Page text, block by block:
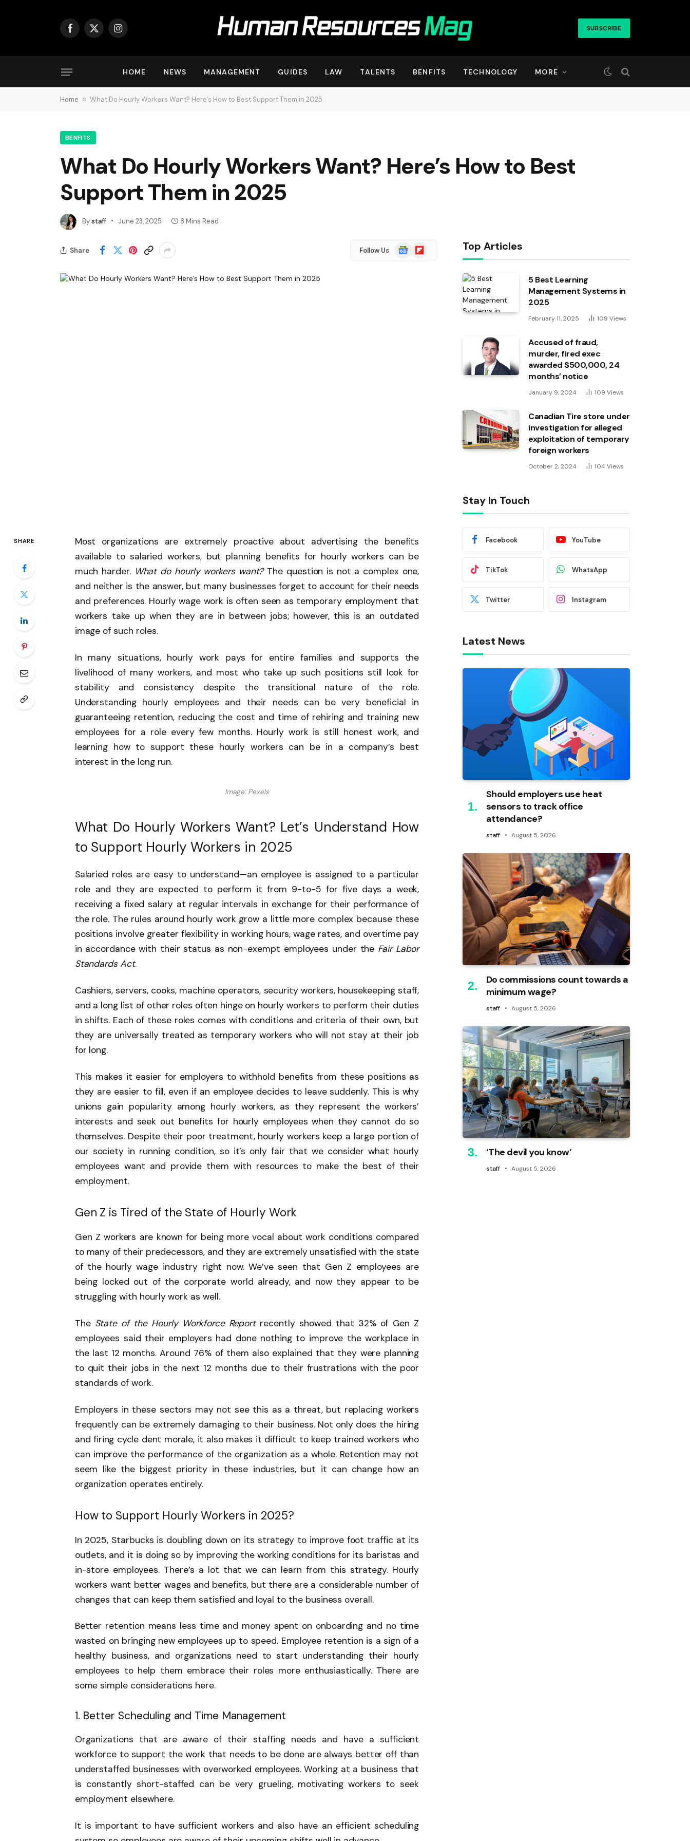
Facebook
X
Instagram SUBSCRIBE
HOME NEWS MANAGEMENT GUIDES LAW TALENTS BENFITS TECHNOLOGY MORE
Home » What Do Hourly Workers Want? Here’s How to Best Support Them in 2025
BENFITS
What Do Hourly Workers Want? Here’s How to Best
Support Them in 2025
Bystaff June 23, 2025 8 Mins Read
Share Follow Us
Google
News
Flipboard
SHARE
Most organizations are extremely proactive about advertising the benefits
available to salaried workers, but planning benefits for hourly workers can be
much harder. What do hourly workers want? The question is not a complex one,
and neither is the answer, but many businesses forget to account for their needs
and preferences. Hourly wage work is often seen as temporary employment that
workers take up when they are in between jobs; however, this is an outdated
image of such roles.
In many situations, hourly work pays for entire families and supports the
livelihood of many workers, and most who take up such positions still look for
stability and consistency despite the transitional nature of the role.
Understanding hourly employees and their needs can be very beneficial in
guaranteeing retention, reducing the cost and time of rehiring and training new
employees for a role every few months. Hourly work is still honest work, and
learning how to support these hourly workers can be in a company’s best
interest in the long run.
Image: Pexels
What Do Hourly Workers Want? Let’s Understand How
to Support Hourly Workers in 2025
Salaried roles are easy to understand—an employee is assigned to a particular
role and they are expected to perform it from 9-to-5 for five days a week,
receiving a fixed salary at regular intervals in exchange for their performance of
the role. The rules around hourly work grow a little more complex because these
positions involve greater flexibility in working hours, wage rates, and overtime pay
in accordance with their status as non-exempt employees under the Fair Labor
Standards Act.
Cashiers, servers, cooks, machine operators, security workers, housekeeping staff,
and a long list of other roles often hinge on hourly workers to perform their duties
in shifts. Each of these roles comes with conditions and criteria of their own, but
they are universally treated as temporary workers who will not stay at their job
for long.
This makes it easier for employers to withhold benefits from these positions as
they are easier to fill, even if an employee decides to leave suddenly. This is why
unions gain popularity among hourly workers, as they represent the workers’
interests and seek out benefits for hourly employees when they cannot do so
themselves. Despite their poor treatment, hourly workers keep a large portion of
our society in running condition, so it’s only fair that we consider what hourly
employees want and provide them with resources to make the best of their
employment.
Gen Z is Tired of the State of Hourly Work
Gen Z workers are known for being more vocal about work conditions compared
to many of their predecessors, and they are extremely unsatisfied with the state
of the hourly wage industry right now. We’ve seen that Gen Z employees are
being locked out of the corporate world already, and now they appear to be
struggling with hourly work as well.
The State of the Hourly Workforce Report recently showed that 32% of Gen Z
employees said their employers had done nothing to improve the workplace in
the last 12 months. Around 76% of them also explained that they were planning
to quit their jobs in the next 12 months due to their frustrations with the poor
standards of work.
Employers in these sectors may not see this as a threat, but replacing workers
frequently can be extremely damaging to their business. Not only does the hiring
and firing cycle dent morale, it also makes it difficult to keep trained workers who
can improve the performance of the organization as a whole. Retention may not
seem like the biggest priority in these industries, but it can change how an
organization operates entirely.
How to Support Hourly Workers in 2025?
In 2025, Starbucks is doubling down on its strategy to improve foot traffic at its
outlets, and it is doing so by improving the working conditions for its baristas and
in-store employees. There’s a lot that we can learn from this strategy. Hourly
workers want better wages and benefits, but there are a considerable number of
changes that can keep them satisfied and loyal to the business overall.
Better retention means less time and money spent on onboarding and no time
wasted on bringing new employees up to speed. Employee retention is a sign of a
healthy business, and organizations need to start understanding their hourly
employees to help them embrace their roles more enthusiastically. There are
some simple considerations here.
1. Better Scheduling and Time Management
Organizations that are aware of their staffing needs and have a sufficient
workforce to support the work that needs to be done are always better off than
understaffed businesses with overworked employees. Working at a business that
is constantly short-staffed can be very grueling, motivating workers to seek
employment elsewhere.
It is important to have sufficient workers and also have an efficient scheduling
Top Articles
5 Best Learning
Management Systems in
2025
February 11, 2025 109 Views
Accused of fraud,
murder, fired exec
awarded $500,000, 24
months’ notice
January 9, 2024 109 Views
Canadian Tire store under
investigation for alleged
exploitation of temporary
foreign workers
October 2, 2024 104 Views
Stay In Touch
Facebook YouTube
TikTok WhatsApp
Twitter Instagram
Latest News
Should employers use heat
sensors to track office
attendance?
staff August 5, 2026
Do commissions count towards a
minimum wage?
staff August 5, 2026
‘The devil you know’
staff August 5, 2026